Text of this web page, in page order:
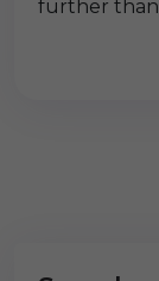
further than